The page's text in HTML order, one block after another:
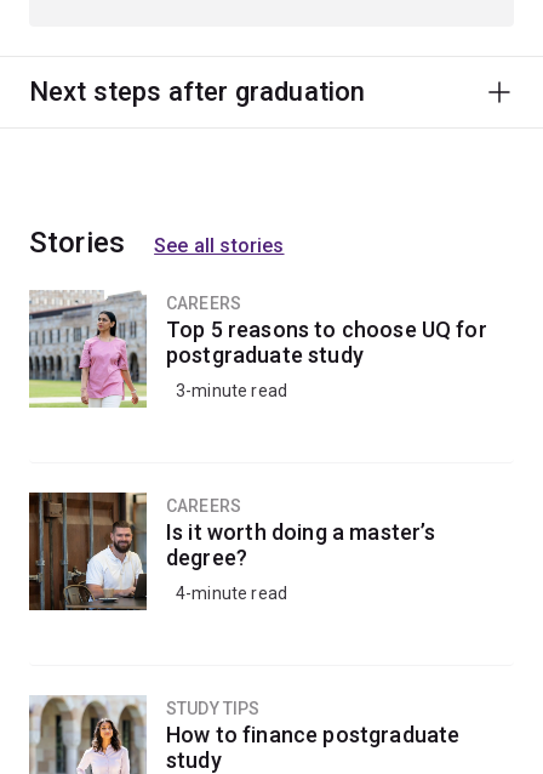
Next steps after graduation
Stories See all stories
CAREERS
Top 5 reasons to choose UQ for
postgraduate study
3-minute read
CAREERS
Is it worth doing a master’s
degree?
4-minute read
STUDY TIPS
How to finance postgraduate
study